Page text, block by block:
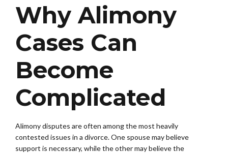
Why Alimony
Cases Can
Become
Complicated
Alimony disputes are often among the most heavily
contested issues in a divorce. One spouse may believe
support is necessary, while the other may believe the